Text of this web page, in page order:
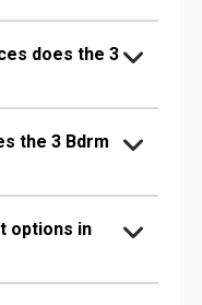
does the 3
the 3 Bdrm
options in